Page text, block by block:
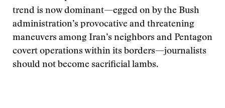
trend is now dominant—egged on by the Bush
administration’s provocative and threatening
maneuvers among Iran’s neighbors and Pentagon
covert operations within its borders—journalists
should not become sacrificial lambs.